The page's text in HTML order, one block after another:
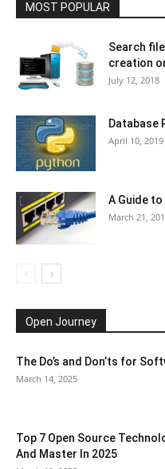
MOST POPULAR
Search
creation
July 12, 2018
Database
April 10, 2019
A Guide to
March 21,
Open Journey
The Do’s and Don’ts for
March 14, 2025
Top 7 Open Source
And Master In 2025